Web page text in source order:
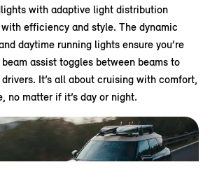
with adaptive light distribution
efficiency and style. The dynamic
daytime running lights ensure you’re
assist toggles between beams to
It’s all about cruising with comfort,
no matter if it’s day or night.